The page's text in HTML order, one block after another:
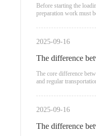
process
Before starting the
preparation work must
2025-09-16
The difference
transportation of
The core difference
and regular
2025-09-16
The difference